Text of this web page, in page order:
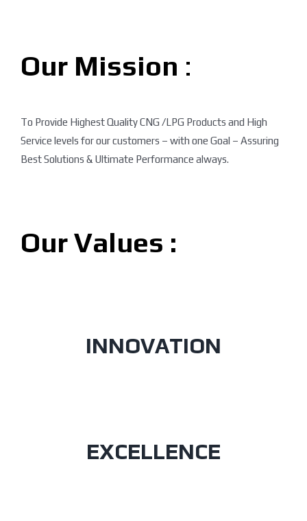
Our Mission :
To Provide Highest Quality CNG /LPG Products and High
Service levels for our customers – with one Goal – Assuring
Best Solutions & Ultimate Performance always.
Our Values :
INNOVATION
EXCELLENCE